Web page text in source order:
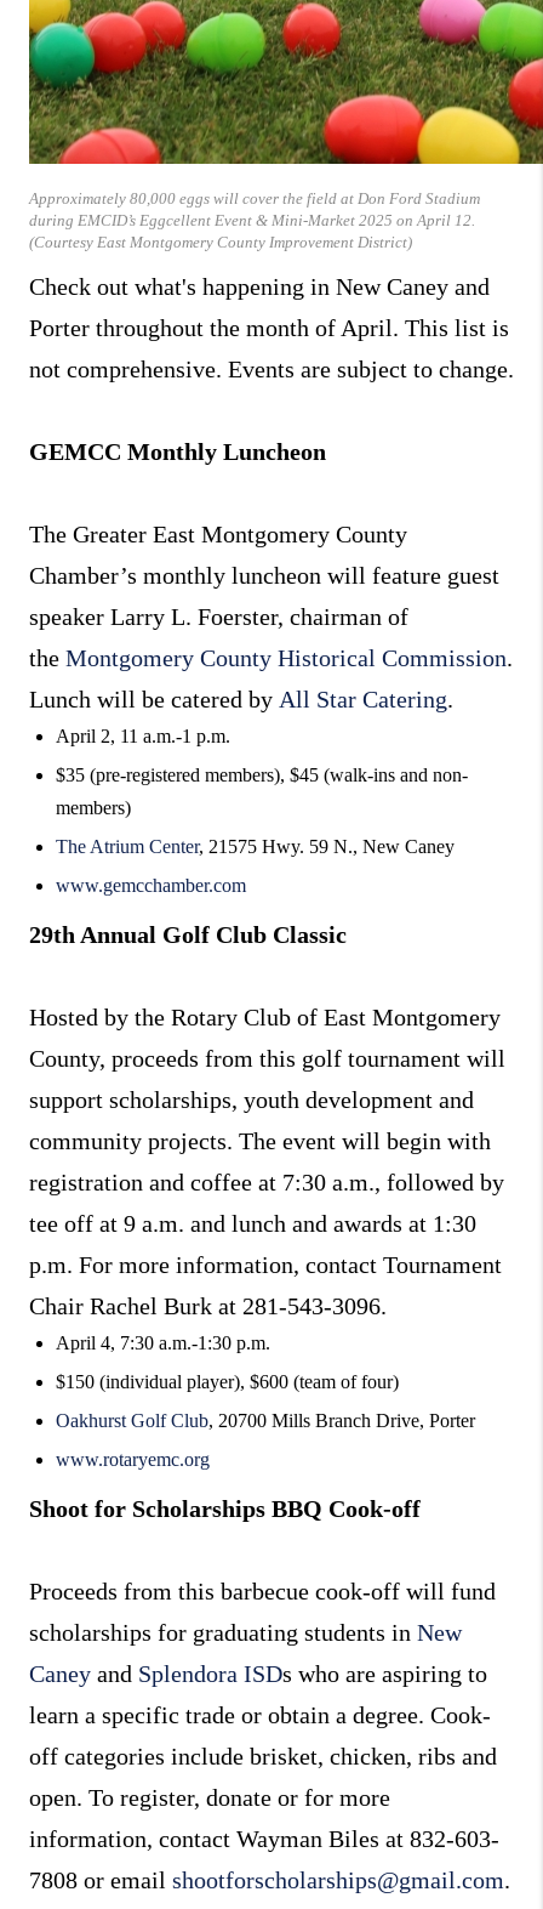
Approximately 80,000 eggs will cover the field at Don Ford Stadium
during EMCID’s Eggcellent Event & Mini-Market 2025 on April 12.
(Courtesy East Montgomery County Improvement District)
Check out what's happening in New Caney and
Porter throughout the month of April. This list is
not comprehensive. Events are subject to change.
GEMCC Monthly Luncheon
The Greater East Montgomery County
Chamber’s monthly luncheon will feature guest
speaker Larry L. Foerster, chairman of
the Montgomery County Historical Commission.
Lunch will be catered by All Star Catering.
April 2, 11 a.m.-1 p.m.
$35 (pre-registered members), $45 (walk-ins and non-
members)
The Atrium Center, 21575 Hwy. 59 N., New Caney
www.gemcchamber.com
29th Annual Golf Club Classic
Hosted by the Rotary Club of East Montgomery
County, proceeds from this golf tournament will
support scholarships, youth development and
community projects. The event will begin with
registration and coffee at 7:30 a.m., followed by
tee off at 9 a.m. and lunch and awards at 1:30
p.m. For more information, contact Tournament
Chair Rachel Burk at 281-543-3096.
April 4, 7:30 a.m.-1:30 p.m.
$150 (individual player), $600 (team of four)
Oakhurst Golf Club, 20700 Mills Branch Drive, Porter
www.rotaryemc.org
Shoot for Scholarships BBQ Cook-off
Proceeds from this barbecue cook-off will fund
scholarships for graduating students in New
Caney and Splendora ISDs who are aspiring to
learn a specific trade or obtain a degree. Cook-
off categories include brisket, chicken, ribs and
open. To register, donate or for more
information, contact Wayman Biles at 832-603-
7808 or email shootforscholarships@gmail.com.